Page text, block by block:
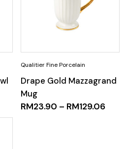
Drape Gold Mazzagrand
Mug
RM23.90 – RM129.06